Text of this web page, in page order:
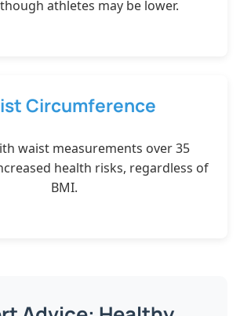
athletes may be lower.
Circumference
waist measurements over 35
health risks, regardless of
BMI.